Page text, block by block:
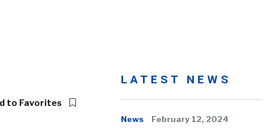
to Favorites
LATEST NEWS
News February 12, 2024